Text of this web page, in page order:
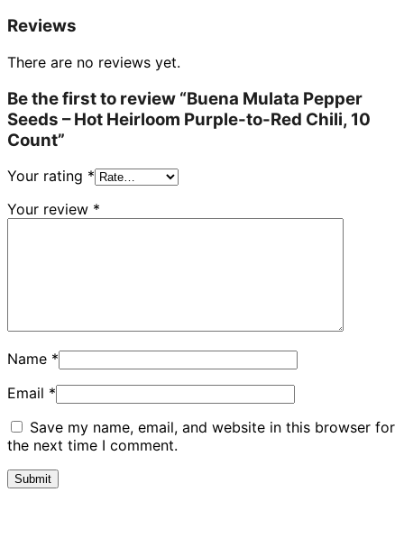
Reviews
There are no reviews yet.
Be the first to review “Buena Mulata Pepper
Seeds – Hot Heirloom Purple-to-Red Chili, 10
Count”
Your rating *
Your review *
Name *
Email *
Save my name, email, and website in this browser for
the next time I comment.